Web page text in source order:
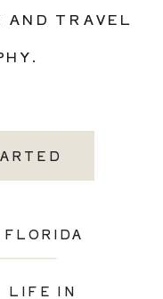
LIFE IN
AND TRAVEL